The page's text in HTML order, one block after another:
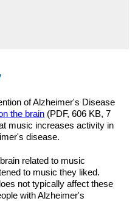
of Alzheimer's Disease
the brain (PDF, 606 KB, 7
music increases activity in
disease.
related to music
to music they liked.
not typically affect these
with Alzheimer's